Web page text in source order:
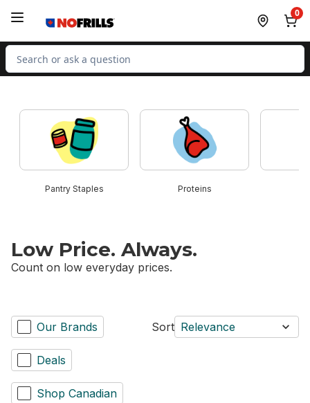
0
Search for Product
skip this section
Pantry Staples Proteins
Low Price. Always.
Count on low everyday prices.
Our Brands
Deals
Shop Canadian
Sort Relevance